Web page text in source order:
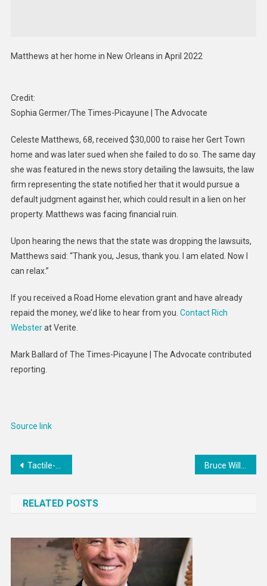
Matthews at her home in New Orleans in April 2022
Credit:
Sophia Germer/The Times-Picayune | The Advocate
Celeste Matthews, 68, received $30,000 to raise her Gert Town
home and was later sued when she failed to do so. The same day
she was featured in the news story detailing the lawsuits, the law
firm representing the state notified her that it would pursue a
default judgment against her, which could result in a lien on her
property. Matthews was facing financial ruin.
Upon hearing the news that the state was dropping the lawsuits,
Matthews said: “Thank you, Jesus, thank you. I am elated. Now I
can relax.”
If you received a Road Home elevation grant and have already
repaid the money, we’d like to hear from you. Contact Rich
Websterat Verite.
Mark Ballard of The Times-Picayune | The Advocate contributed
reporting.
Source link
Post
Tactile-Updated Luxury Bags : dior by mystery ranch Bruce Willis’s Family Shares New Dementia Diagnosis
RELATED POSTS